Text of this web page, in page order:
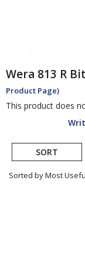
Wera 813 R
Product Page)
This product does
SORT
Sorted by Most